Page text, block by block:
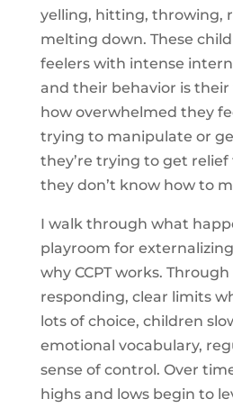
yelling, hitting, throwing,
melting down. These
feelers with intense
and their behavior is their
how overwhelmed they
trying to manipulate or
they’re trying to get
they don’t know how to
I walk through what
playroom for
why CCPT works.
responding, clear limits
lots of choice, children
emotional vocabulary,
sense of control. Over
highs and lows begin to